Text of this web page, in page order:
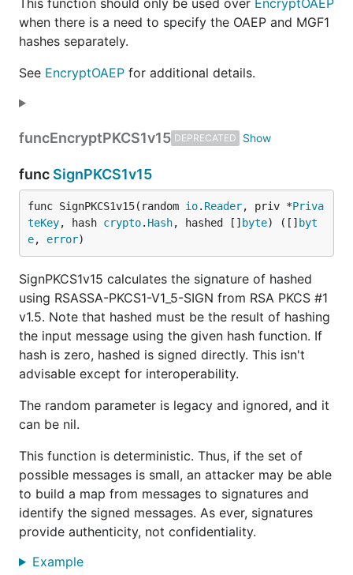
This function should only be used over EncryptOAEP
when there is a need to specify the OAEP and MGF1
hashes separately.
See EncryptOAEP for additional details.
funcEncryptPKCS1v15 DEPRECATED
func SignPKCS1v15
func SignPKCS1v15(random io. Reader, priv *Priva
teKey, hash crypto. Hash, hashed [] byte) ([] byt
e, error)
SignPKCS1v15 calculates the signature of hashed
using RSASSA-PKCS1-V1_5-SIGN from RSA PKCS #1
v1.5. Note that hashed must be the result of hashing
the input message using the given hash function. If
hash is zero, hashed is signed directly. This isn't
advisable except for interoperability.
The random parameter is legacy and ignored, and it
can be nil.
This function is deterministic. Thus, if the set of
possible messages is small, an attacker may be able
to build a map from messages to signatures and
identify the signed messages. As ever, signatures
provide authenticity, not confidentiality.
Example